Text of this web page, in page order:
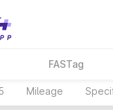
FASTag
Mileage